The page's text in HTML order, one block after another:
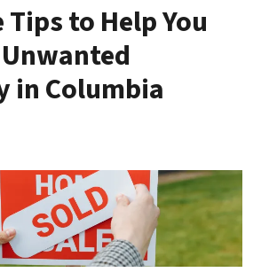
to Help You
in Columbia